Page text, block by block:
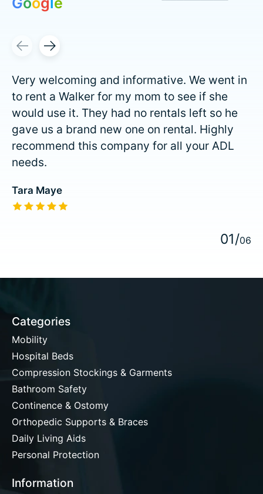
Testimonial items
Very welcoming and informative. We went in
to rent a Walker for my mom to see if she
would use it. They had no rentals left so he
gave us a brand new one on rental. Highly
recommend this company for all your ADL
needs.
Tara Maye
The rating of this product is
01/06
Categories
Mobility
Hospital Beds
Compression Stockings & Garments
Bathroom Safety
Continence & Ostomy
Orthopedic Supports & Braces
Daily Living Aids
Personal Protection
Information